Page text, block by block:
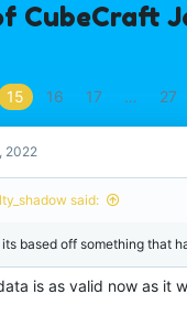
CubeCraft
15 16 17 … 27
2022
said:
its based off something that
is as valid now as it